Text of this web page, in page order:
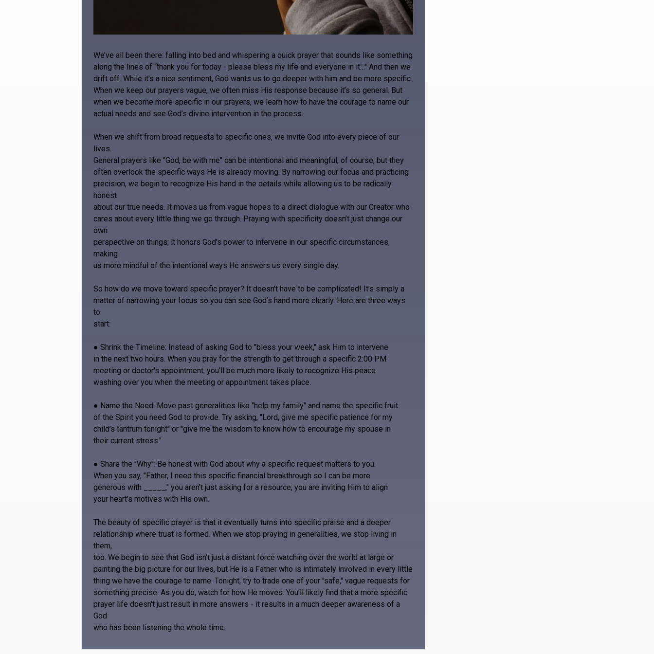
We’ve all been there: falling into bed and whispering a quick prayer that sounds like something
along the lines of “thank you for today - please bless my life and everyone in it…" And then we
drift off. While it’s a nice sentiment, God wants us to go deeper with him and be more specific.
When we keep our prayers vague, we often miss His response because it’s so general. But
when we become more specific in our prayers, we learn how to have the courage to name our
actual needs and see God’s divine intervention in the process.
When we shift from broad requests to specific ones, we invite God into every piece of our
lives.
General prayers like "God, be with me" can be intentional and meaningful, of course, but they
often overlook the specific ways He is already moving. By narrowing our focus and practicing
precision, we begin to recognize His hand in the details while allowing us to be radically
honest
about our true needs. It moves us from vague hopes to a direct dialogue with our Creator who
cares about every little thing we go through. Praying with specificity doesn’t just change our
own
perspective on things; it honors God’s power to intervene in our specific circumstances,
making
us more mindful of the intentional ways He answers us every single day.
So how do we move toward specific prayer? It doesn't have to be complicated! It’s simply a
matter of narrowing your focus so you can see God’s hand more clearly. Here are three ways
to
start:
● Shrink the Timeline: Instead of asking God to "bless your week," ask Him to intervene
in the next two hours. When you pray for the strength to get through a specific 2:00 PM
meeting or doctor's appointment, you’ll be much more likely to recognize His peace
washing over you when the meeting or appointment takes place.
● Name the Need: Move past generalities like "help my family" and name the specific fruit
of the Spirit you need God to provide. Try asking, "Lord, give me specific patience for my
child’s tantrum tonight" or "give me the wisdom to know how to encourage my spouse in
their current stress."
● Share the "Why": Be honest with God about why a specific request matters to you.
When you say, "Father, I need this specific financial breakthrough so I can be more
generous with _____," you aren't just asking for a resource; you are inviting Him to align
your heart’s motives with His own.
The beauty of specific prayer is that it eventually turns into specific praise and a deeper
relationship where trust is formed. When we stop praying in generalities, we stop living in
them,
too. We begin to see that God isn’t just a distant force watching over the world at large or
painting the big picture for our lives, but He is a Father who is intimately involved in every little
thing we have the courage to name. Tonight, try to trade one of your "safe," vague requests for
something precise. As you do, watch for how He moves. You’ll likely find that a more specific
prayer life doesn't just result in more answers - it results in a much deeper awareness of a
God
who has been listening the whole time.